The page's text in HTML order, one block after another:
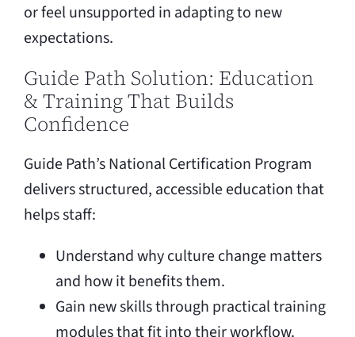
or feel unsupported in adapting to new
expectations.
Guide Path Solution: Education
& Training That Builds
Confidence
Guide Path’s National Certification Program
delivers structured, accessible education that
helps staff:
Understand why culture change matters
and how it benefits them.
Gain new skills through practical training
modules that fit into their workflow.